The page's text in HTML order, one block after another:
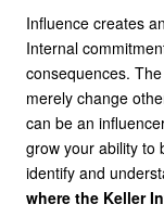
Influence creates
Internal
consequences.
merely change
can be an
grow your ability to
identify and
where the Keller